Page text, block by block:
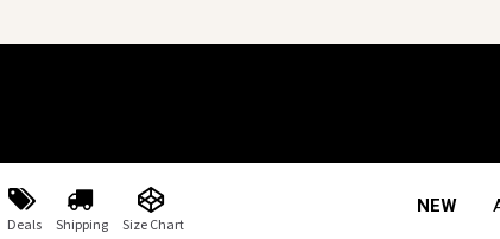
Deals Shipping Size Chart
NEW